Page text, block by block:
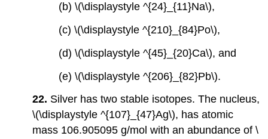
(b) \(\displaystyle ^{24}_{11}Na\),
(c) \(\displaystyle ^{210}_{84}Po\),
(d) \(\displaystyle ^{45}_{20}Ca\), and
(e) \(\displaystyle ^{206}_{82}Pb\).
22. Silver has two stable isotopes. The nucleus,
\(\displaystyle ^{107}_{47}Ag\), has atomic
mass 106.905095 g/mol with an abundance of \